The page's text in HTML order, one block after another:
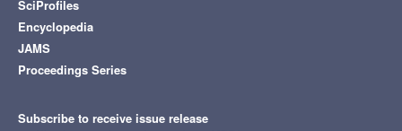
SciProfiles
Encyclopedia
JAMS
Proceedings Series
Subscribe to receive issue release